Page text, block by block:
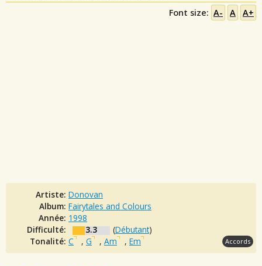
Font size: A- A A+
Artiste: Donovan
Album: Fairytales and Colours
Année: 1998
Difficulté:
3.3 (Débutant)
Tonalité: C , G , Am , Em Accords